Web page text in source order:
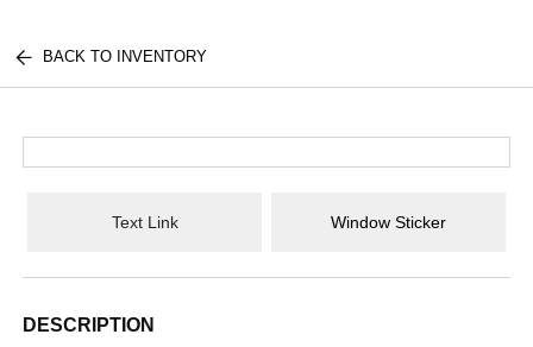
BACK TO INVENTORY
Text Link Window Sticker
DESCRIPTION